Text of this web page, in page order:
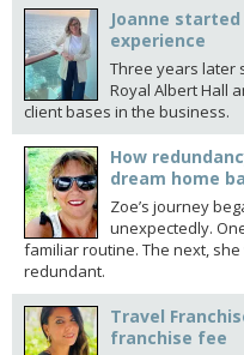
Joanne
experience
Three years later
Royal Albert Hall
client bases in the business.
How
dream home
Zoe’s journey
unexpectedly.
familiar routine. The next,
redundant.
Travel
franchise fee